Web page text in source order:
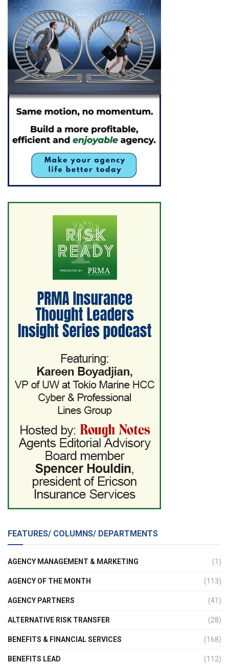
FEATURES/ COLUMNS/ DEPARTMENTS
AGENCY MANAGEMENT & MARKETING (1)
AGENCY OF THE MONTH (113)
AGENCY PARTNERS (41)
ALTERNATIVE RISK TRANSFER (28)
BENEFITS & FINANCIAL SERVICES (168)
BENEFITS LEAD (112)